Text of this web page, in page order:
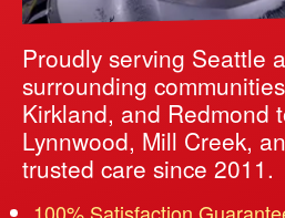
Proudly serving Seattle
surrounding
Kirkland, and Redmond
Lynnwood, Mill Creek,
trusted care since 2011.
100% Satisfaction